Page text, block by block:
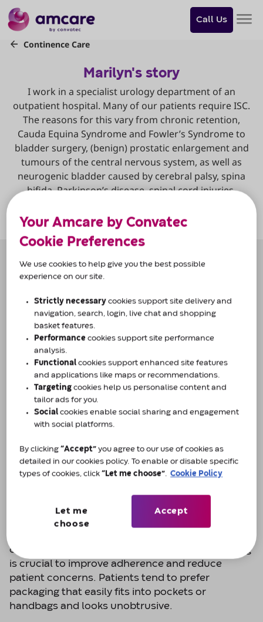
you
want
skip
content
Call Us
Challenges of catheterisation
getting patients to adhere to the catheterisation
process. Poor adherence can lead to repeat visits,
and the cycle of patients coming in and out can
have a significant impact on a patient's quality of
life, as well as a larger impact on the healthcare
system. Many patients find the use of catheters
overwhelming and associate it with being unwell,
which serves as a constant reminder of their
Teaching patients ISC effectively can help avoid
emergency admissions and recurrence. In my
experience, patients of all ages and lifestyles use
ISC. Those who are physically and/or sexually
active especially can be concerned about the
design of the product and may worry about the
carry. Therefore, discreet and compact packaging
is crucial to improve adherence and reduce
patient concerns. Patients tend to prefer
packaging that easily fits into pockets or
handbags and looks unobtrusive.
Your Amcare by Convatec
Cookie Preferences
We use cookies to help give you the best possible
experience on our site.
Strictly necessary cookies support site delivery and
navigation, search, login, live chat and shopping
basket features.
Performance cookies support site performance
analysis.
Functional cookies support enhanced site features
and applications like maps or recommendations.
Targeting cookies help us personalise content and
tailor ads for you.
Social cookies enable social sharing and engagement
with social platforms.
By clicking“Accept” you agree to our use of cookies as
detailed in our cookies policy. To enable or disable specific
types of cookies, click“Let me choose” Cookie Policy
Let me
choose
Accept